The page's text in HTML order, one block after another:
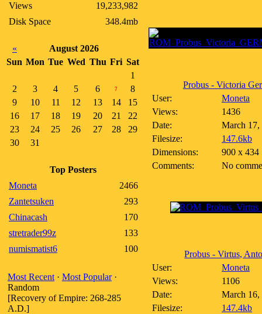
Views
19,233,982
Disk Space
348.4mb
«
August 2026
Sun Mon Tue Wed Thu Fri Sat
1
2
3 4 5 6 7
8
9
10 11 12 13 14
15
16
17 18 19 20 21
22
23
24 25 26 27 28
29
30
31
Top Posters
Moneta
2466
Zantetsuken
293
Chinacash
170
stretrader99z
133
numismatist6
100
Most Recent · Most Popular·
Random
[Recovery of Empire: 268-285
A.D.]
Probus - Victoria
User:
Moneta
Views:
1436
Date:
March 17,
Filesize:
147.6kb
Dimensions:
900 x 434
Comments:
No
Probus - Virtus,
User:
Moneta
Views:
1106
Date:
March 16,
Filesize:
147.4kb